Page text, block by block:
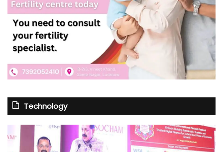
Technology